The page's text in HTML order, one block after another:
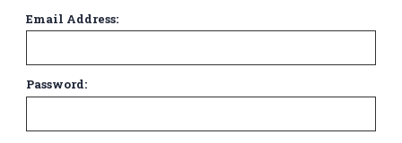
Email Address:
Password: